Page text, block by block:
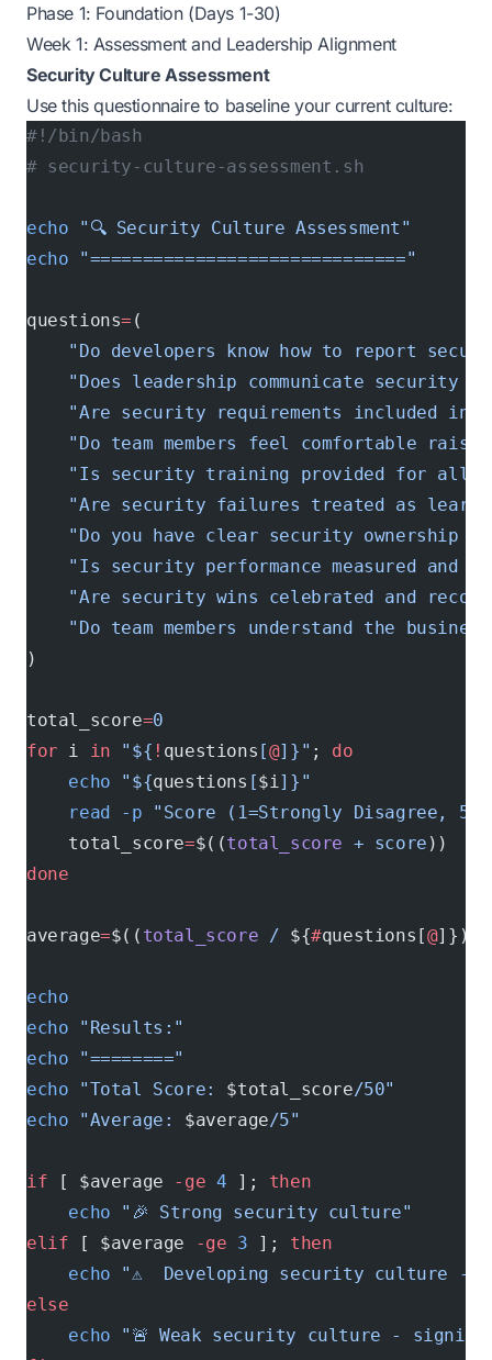
Phase 1: Foundation (Days 1-30)
Week 1: Assessment and Leadership Alignment
Security Culture Assessment
Use this questionnaire to baseline your current culture:
#!/bin/bash
# security-culture-assessment.sh
echo "🔍 Security Culture Assessment"
echo "=============================="
questions= (
"Do developers know how to report
"Does leadership communicate security
"Are security requirements included in
"Do team members feel comfortable
"Is security training provided for all
"Are security failures treated as
"Do you have clear security ownership
"Is security performance measured and
"Are security wins celebrated and
"Do team members understand the
)
total_score=0
for i in "${ ! questions [@]}" ; do
    echo
"${questions [$i]}"
    read
-p "Score (1=Strongly Disagree,
    total_score
=$((total_score + score ))
done
average=$(( total_score / ${#questions[@]}))
echo
echo "Results:"
echo "========"
echo "Total Score: $total_score/50"
echo "Average: $average/5"
if [ $average -ge 4 ]; then
    echo
"🎉 Strong security culture"
elif [ $average -ge 3 ]; then
    echo
"⚠️  Developing security culture -
else
    echo
"🚨 Weak security culture -